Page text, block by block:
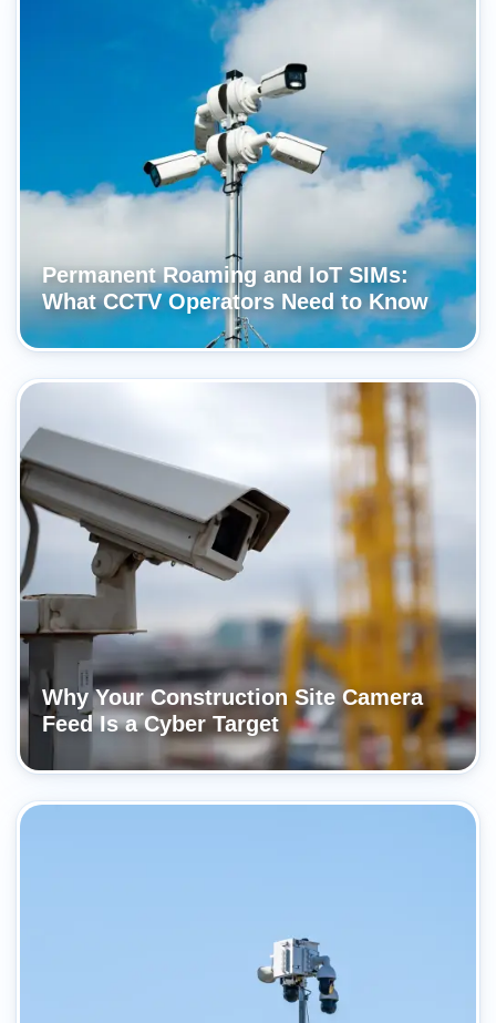
Permanent Roaming and IoT SIMs:
What CCTV Operators Need to Know
Why Your Construction Site Camera
Feed Is a Cyber Target